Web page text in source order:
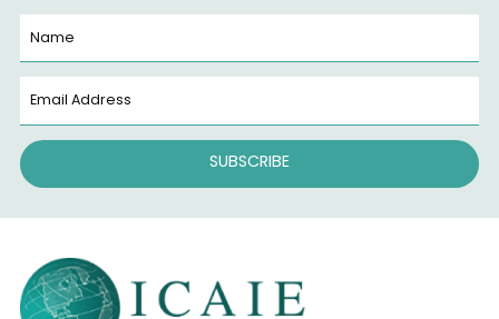
country, a chemical weapon is claiming lives faster
any bullet. It’s not launched by missiles or drones. It’s
packaged, shipped, and sold—one dose at a time.
weapon is fentanyl. The fentanyl trade has
Read More